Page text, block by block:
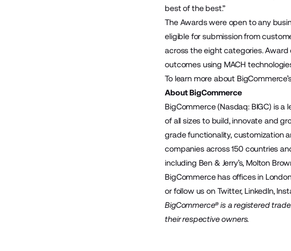
best of the best.”
The Awards were open to any
eligible for submission from
across the eight categories.
outcomes using MACH
To learn more about
About BigCommerce
BigCommerce (Nasdaq: BIGC) is
of all sizes to build, innovate and
grade functionality, customization
companies across 150 countries
including Ben & Jerry’s, Molton
BigCommerce has offices in
or follow us on Twitter, LinkedIn,
BigCommerce® is a registered
their respective owners.